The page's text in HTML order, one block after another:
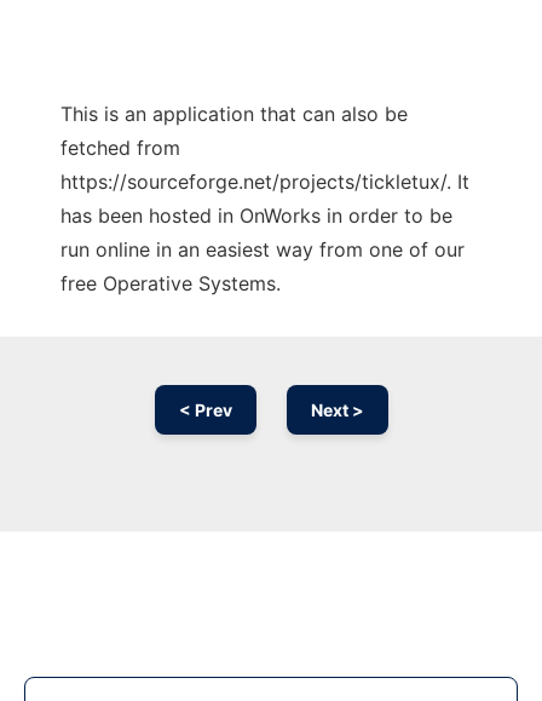
This is an application that can also be
fetched from
https://sourceforge.net/projects/tickletux/. It
has been hosted in OnWorks in order to be
run online in an easiest way from one of our
free Operative Systems.
< Prev Next >